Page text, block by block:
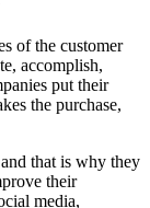
of the customer
accomplish,
put their
the purchase,
that is why they
their
media,